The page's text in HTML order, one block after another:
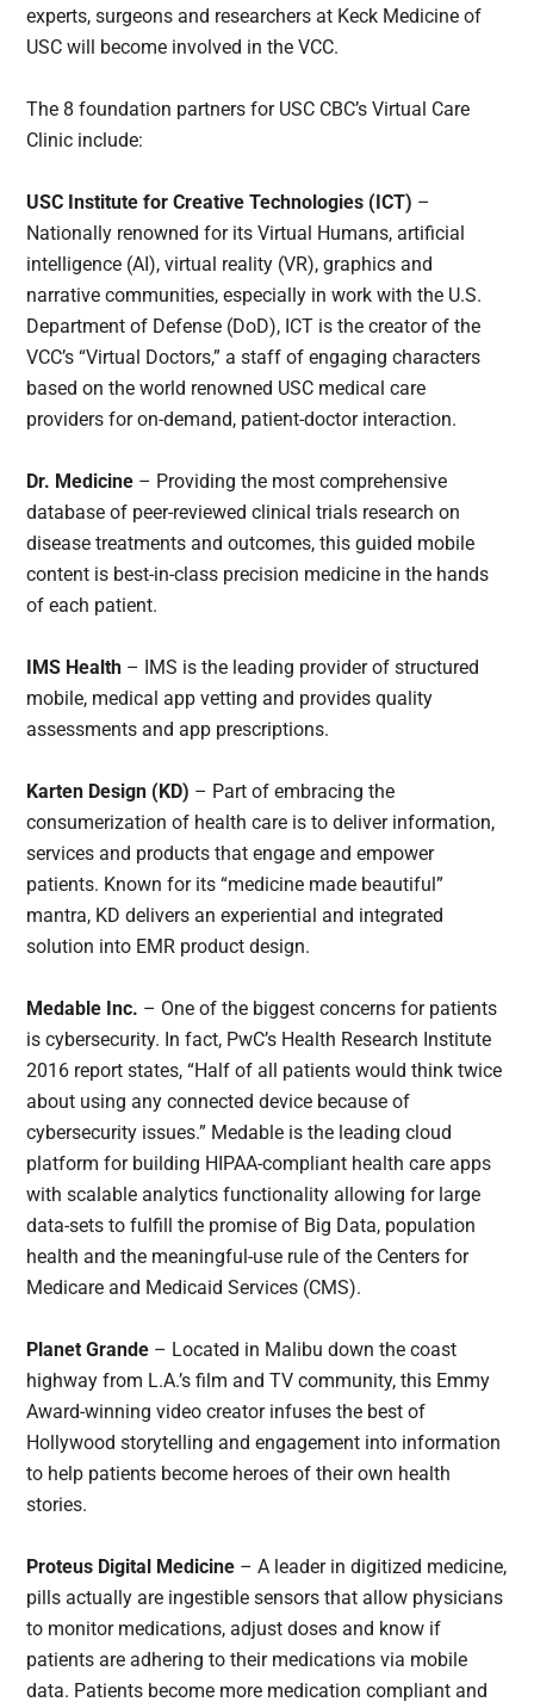
experts, surgeons and researchers at Keck Medicine of
USC will become involved in the VCC.
The 8 foundation partners for USC CBC’s Virtual Care
Clinic include:
USC Institute for Creative Technologies (ICT) –
Nationally renowned for its Virtual Humans, artificial
intelligence (AI), virtual reality (VR), graphics and
narrative communities, especially in work with the U.S.
Department of Defense (DoD), ICT is the creator of the
VCC’s “Virtual Doctors,” a staff of engaging characters
based on the world renowned USC medical care
providers for on-demand, patient-doctor interaction.
Dr. Medicine – Providing the most comprehensive
database of peer-reviewed clinical trials research on
disease treatments and outcomes, this guided mobile
content is best-in-class precision medicine in the hands
of each patient.
IMS Health – IMS is the leading provider of structured
mobile, medical app vetting and provides quality
assessments and app prescriptions.
Karten Design (KD) – Part of embracing the
consumerization of health care is to deliver information,
services and products that engage and empower
patients. Known for its “medicine made beautiful”
mantra, KD delivers an experiential and integrated
solution into EMR product design.
Medable Inc. – One of the biggest concerns for patients
is cybersecurity. In fact, PwC’s Health Research Institute
2016 report states, “Half of all patients would think twice
about using any connected device because of
cybersecurity issues.” Medable is the leading cloud
platform for building HIPAA-compliant health care apps
with scalable analytics functionality allowing for large
data-sets to fulfill the promise of Big Data, population
health and the meaningful-use rule of the Centers for
Medicare and Medicaid Services (CMS).
Planet Grande – Located in Malibu down the coast
highway from L.A.’s film and TV community, this Emmy
Award-winning video creator infuses the best of
Hollywood storytelling and engagement into information
to help patients become heroes of their own health
stories.
Proteus Digital Medicine – A leader in digitized medicine,
pills actually are ingestible sensors that allow physicians
to monitor medications, adjust doses and know if
patients are adhering to their medications via mobile
data. Patients become more medication compliant and